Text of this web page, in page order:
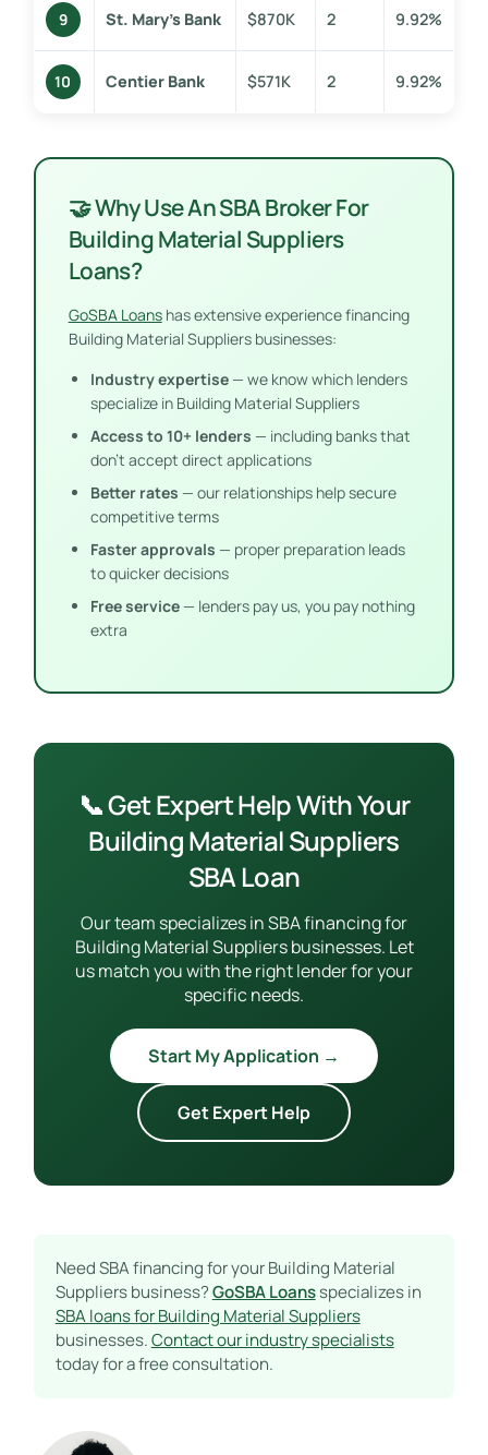
9 St. Mary’s Bank $870K 2 9.92%
10 Centier Bank $571K 2 9.92%
🤝 Why Use An SBA Broker For
Building Material Suppliers
Loans?
GoSBA Loanshas extensive experience financing
Building Material Suppliers businesses:
Industry expertise— we know which lenders
specialize in Building Material Suppliers
Access to 10+ lenders — including banks that
don’t accept direct applications
Better rates — our relationships help secure
competitive terms
Faster approvals — proper preparation leads
to quicker decisions
Free service— lenders pay us, you pay nothing
extra
📞 Get Expert Help With Your
Building Material Suppliers
SBA Loan
Our team specializes in SBA financing for
Building Material Suppliers businesses. Let
us match you with the right lender for your
specific needs.
Start My Application →
Get Expert Help
Need SBA financing for your Building Material
Suppliers business?GoSBA Loansspecializes in
SBA loans for Building Material Suppliers
businesses.Contact our industry specialists
today for a free consultation.